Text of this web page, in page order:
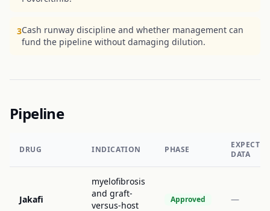
3Cash runway discipline and whether management can
fund the pipeline without damaging dilution.
Pipeline
DRUG INDICATION PHASE
EXPECTED
DATA
Jakafi
myelofibrosis
and graft-
versus-host
Approved —